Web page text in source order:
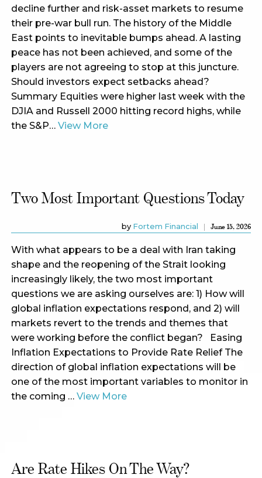
decline further and risk-asset markets to resume
their pre-war bull run. The history of the Middle
East points to inevitable bumps ahead. A lasting
peace has not been achieved, and some of the
players are not agreeing to stop at this juncture.
Should investors expect setbacks ahead?
Summary Equities were higher last week with the
DJIA and Russell 2000 hitting record highs, while
the S&P… View More
Two Most Important Questions Today
by Fortem Financial June 15, 2026
With what appears to be a deal with Iran taking
shape and the reopening of the Strait looking
increasingly likely, the two most important
questions we are asking ourselves are: 1) How will
global inflation expectations respond, and 2) will
markets revert to the trends and themes that
were working before the conflict began? Easing
Inflation Expectations to Provide Rate Relief The
direction of global inflation expectations will be
one of the most important variables to monitor in
the coming … View More
Are Rate Hikes On The Way?